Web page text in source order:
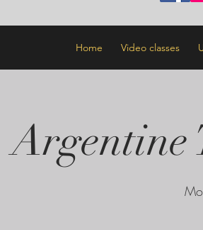
Home Video classes
Argentine